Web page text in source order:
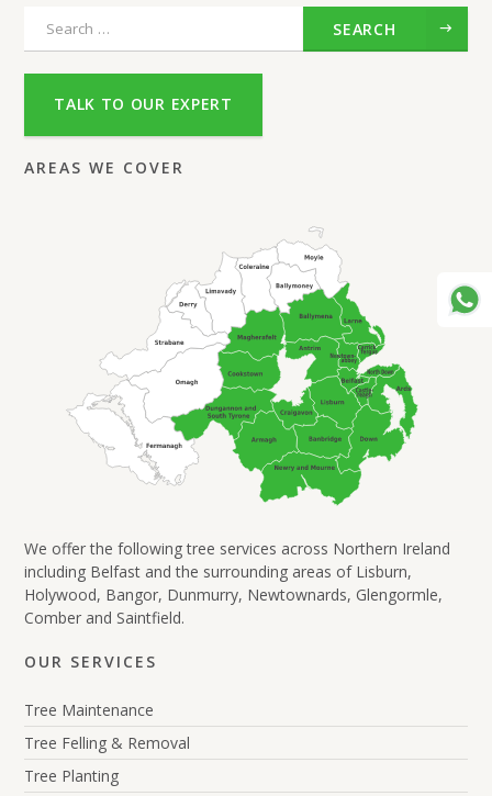
SEARCH
TALK TO OUR EXPERT
AREAS WE COVER
We offer the following tree services across Northern Ireland
including Belfast and the surrounding areas of Lisburn,
Holywood, Bangor, Dunmurry, Newtownards, Glengormle,
Comber and Saintfield.
OUR SERVICES
Tree Maintenance
Tree Felling & Removal
Tree Planting